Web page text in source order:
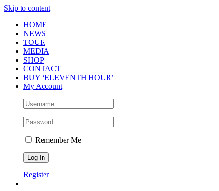
Skip to content
HOME
NEWS
TOUR
MEDIA
SHOP
CONTACT
BUY ‘ELEVENTH HOUR’
My Account
Remember Me
Register